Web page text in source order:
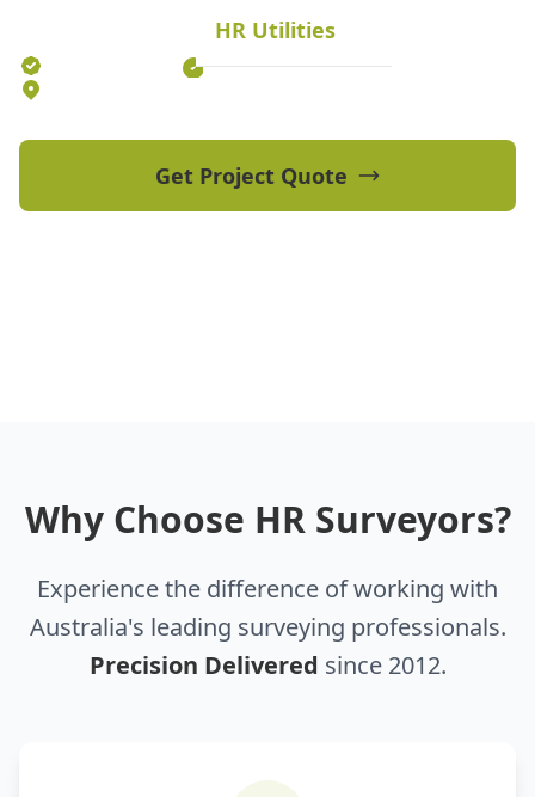
HR Utilities
70+ Qualified Professionals
Get Project Quote
Why Choose HR Surveyors?
Experience the difference of working with
Australia's leading surveying professionals.
Precision Delivered since 2012.